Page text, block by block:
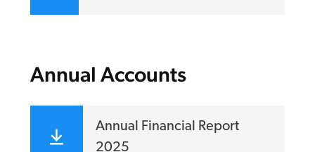
Annual Accounts
Annual Financial Report
2025